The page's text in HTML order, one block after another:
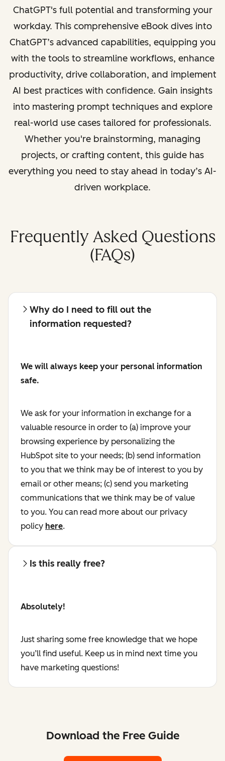
ChatGPT's full potential and transforming your
workday. This comprehensive eBook dives into
ChatGPT’s advanced capabilities, equipping you
with the tools to streamline workflows, enhance
productivity, drive collaboration, and implement
AI best practices with confidence. Gain insights
into mastering prompt techniques and explore
real-world use cases tailored for professionals.
Whether you're brainstorming, managing
projects, or crafting content, this guide has
everything you need to stay ahead in today’s AI-
driven workplace.
Frequently Asked Questions
(FAQs)
Why do I need to fill out the
information requested?
We will always keep your personal information
safe.
We ask for your information in exchange for a
valuable resource in order to (a) improve your
browsing experience by personalizing the
HubSpot site to your needs; (b) send information
to you that we think may be of interest to you by
email or other means; (c) send you marketing
communications that we think may be of value
to you. You can read more about our privacy
policy here.
Is this really free?
Absolutely!
Just sharing some free knowledge that we hope
you’ll find useful. Keep us in mind next time you
have marketing questions!
Download the Free Guide